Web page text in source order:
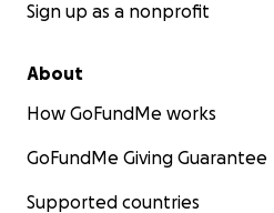
Sign up as a nonprofit
About
How GoFundMe works
GoFundMe Giving Guarantee
Supported countries